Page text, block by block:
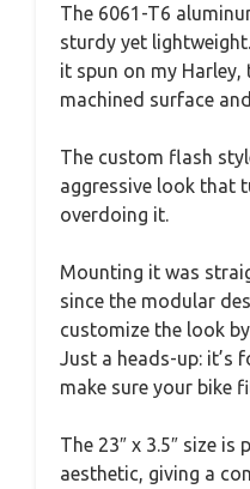
The 6061-T6
sturdy yet
it spun on my
machined surface
The custom flash
aggressive look that
overdoing it.
Mounting it was
since the modular
customize the look
Just a heads-up: it’s
make sure your bike
The 23″ x 3.5″ size
aesthetic, giving a